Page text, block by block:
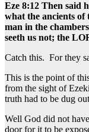
Eze 8:12 Then said
what the ancients of
man in the
seeth us not; the
Catch this. For they
This is the point of
from the sight of
truth had to be dug
Well God did not
door for it to be